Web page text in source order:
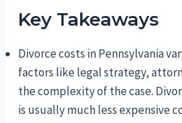
Key Takeaways
Divorce costs in Pennsylvania
factors like legal strategy,
the complexity of the case.
is usually much less expensive